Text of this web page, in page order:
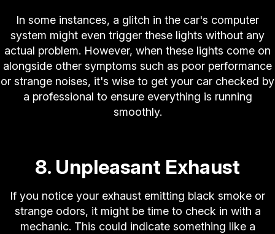
In some instances, a glitch in the car's computer
system might even trigger these lights without any
actual problem. However, when these lights come on
alongside other symptoms such as poor performance
or strange noises, it's wise to get your car checked by
a professional to ensure everything is running
smoothly.
8. Unpleasant Exhaust
If you notice your exhaust emitting black smoke or
strange odors, it might be time to check in with a
mechanic. This could indicate something like a